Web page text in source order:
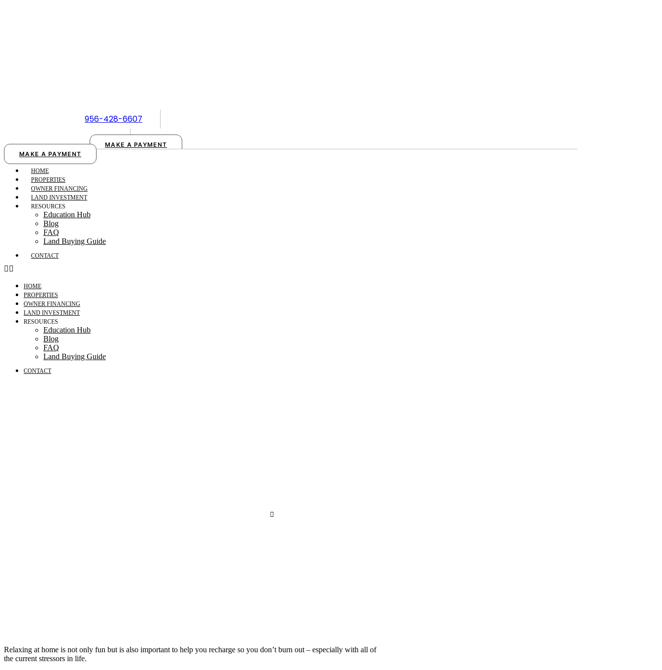
956-428-6607
MAKE A PAYMENT
MAKE A PAYMENT
HOME
PROPERTIES
OWNER FINANCING
LAND INVESTMENT
RESOURCES
Education Hub
Blog
FAQ
Land Buying Guide
CONTACT
HOME
PROPERTIES
OWNER FINANCING
LAND INVESTMENT
RESOURCES
Education Hub
Blog
FAQ
Land Buying Guide
CONTACT
Relaxing at home is not only fun but is also important to help you recharge so you don’t burn out – especially with all of
the current stressors in life.